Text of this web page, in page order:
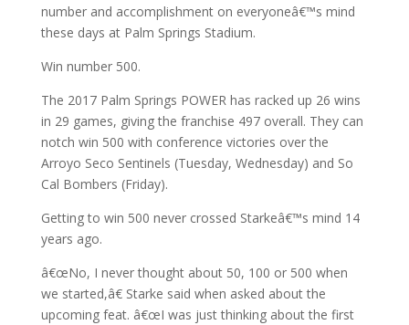
number and accomplishment on everyoneâ€™s mind
these days at Palm Springs Stadium.
Win number 500.
The 2017 Palm Springs POWER has racked up 26 wins
in 29 games, giving the franchise 497 overall. They can
notch win 500 with conference victories over the
Arroyo Seco Sentinels (Tuesday, Wednesday) and So
Cal Bombers (Friday).
Getting to win 500 never crossed Starkeâ€™s mind 14
years ago.
â€œNo, I never thought about 50, 100 or 500 when
we started,â€ Starke said when asked about the
upcoming feat. â€œI was just thinking about the first